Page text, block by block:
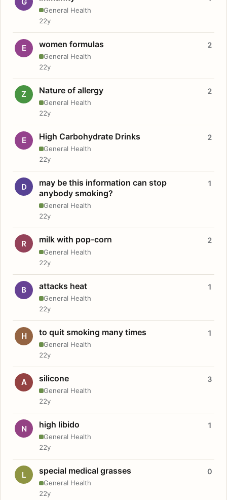
General Health
22y
E women formulas
General Health
2
22y
Z Nature of allergy
General Health
2
22y
E High Carbohydrate Drinks
General Health
2
22y
D
may be this information can stop
anybody smoking?
General Health
1
22y
R milk with pop-corn
General Health
2
22y
B attacks heat
General Health
1
22y
H to quit smoking many times
General Health
1
22y
A silicone
General Health
3
22y
N high libido
General Health
1
22y
L special medical grasses
General Health
0
22y